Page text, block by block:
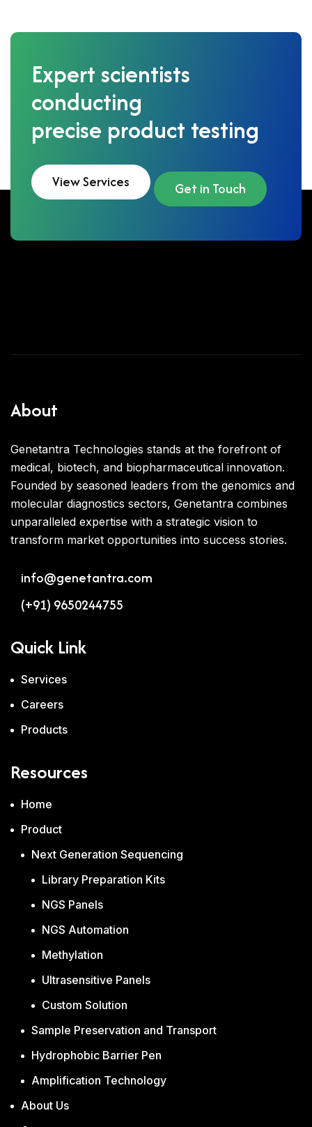
Expert scientists
conducting
precise product testing
View Services Get in Touch
About
Genetantra Technologies stands at the forefront of
medical, biotech, and biopharmaceutical innovation.
Founded by seasoned leaders from the genomics and
molecular diagnostics sectors, Genetantra combines
unparalleled expertise with a strategic vision to
transform market opportunities into success stories.
info@genetantra.com
(+91) 9650244755
Quick Link
Services
Careers
Products
Resources
Home
Product
Next Generation Sequencing
Library Preparation Kits
NGS Panels
NGS Automation
Methylation
Ultrasensitive Panels
Custom Solution
Sample Preservation and Transport
Hydrophobic Barrier Pen
Amplification Technology
About Us